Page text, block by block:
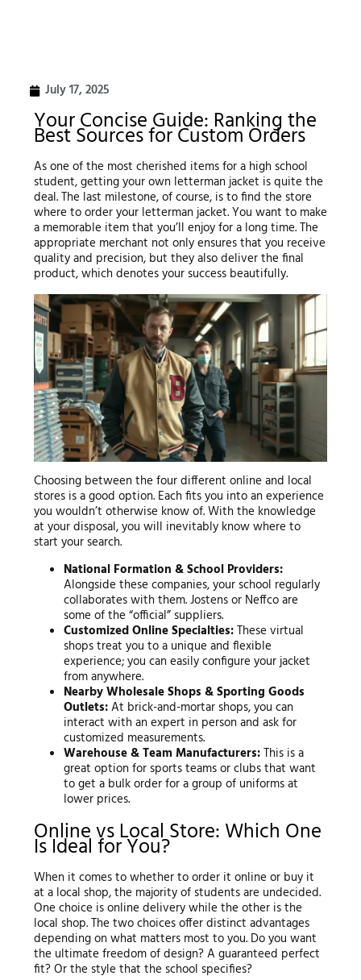
July 17, 2025
Your Concise Guide: Ranking the
Best Sources for Custom Orders
As one of the most cherished items for a high school
student, getting your own letterman jacket is quite the
deal. The last milestone, of course, is to find the store
where to order your letterman jacket. You want to make
a memorable item that you’ll enjoy for a long time. The
appropriate merchant not only ensures that you receive
quality and precision, but they also deliver the final
product, which denotes your success beautifully.
Choosing between the four different online and local
stores is a good option. Each fits you into an experience
you wouldn’t otherwise know of. With the knowledge
at your disposal, you will inevitably know where to
start your search.
National Formation & School Providers:
Alongside these companies, your school regularly
collaborates with them. Jostens or Neffco are
some of the “official” suppliers.
Customized Online Specialties:These virtual
shops treat you to a unique and flexible
experience; you can easily configure your jacket
from anywhere.
Nearby Wholesale Shops & Sporting Goods
Outlets:At brick-and-mortar shops, you can
interact with an expert in person and ask for
customized measurements.
Warehouse & Team Manufacturers:This is a
great option for sports teams or clubs that want
to get a bulk order for a group of uniforms at
lower prices.
Online vs Local Store: Which One
Is Ideal for You?
When it comes to whether to order it online or buy it
at a local shop, the majority of students are undecided.
One choice is online delivery while the other is the
local shop. The two choices offer distinct advantages
depending on what matters most to you. Do you want
the ultimate freedom of design? A guaranteed perfect
fit? Or the style that the school specifies?